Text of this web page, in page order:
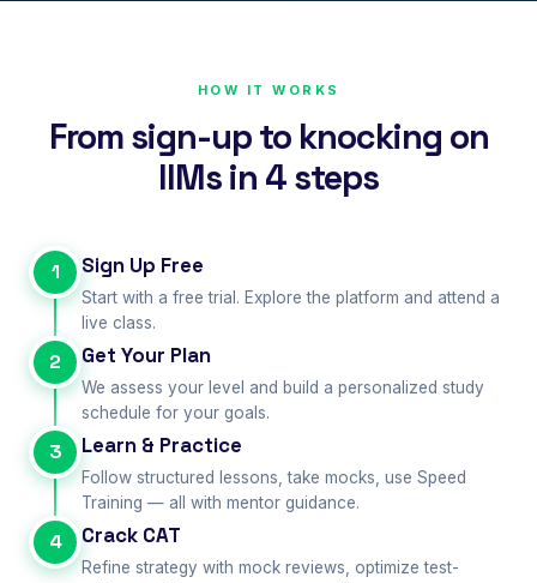
HOW IT WORKS
From sign-up to knocking on
IIMs in 4 steps
1 Sign Up Free
Start with a free trial. Explore the platform and attend a
live class.
2 Get Your Plan
We assess your level and build a personalized study
schedule for your goals.
3 Learn & Practice
Follow structured lessons, take mocks, use Speed
Training — all with mentor guidance.
4 Crack CAT
Refine strategy with mock reviews, optimize test-